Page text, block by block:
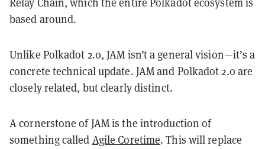
Relay Chain, which the entire Polkadot ecosystem is
based around.
Unlike Polkadot 2.0, JAM isn’t a general vision—it’s a
concrete technical update. JAM and Polkadot 2.0 are
closely related, but clearly distinct.
A cornerstone of JAM is the introduction of
something called Agile Coretime. This will replace